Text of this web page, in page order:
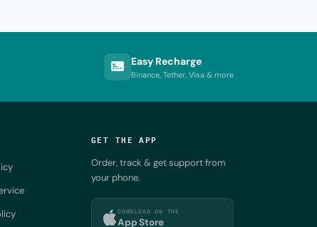
Easy Recharge
Binance, Tether, Visa & more
GET THE APP
Order, track & get support from
your phone.
DOWNLOAD ON THE
App Store